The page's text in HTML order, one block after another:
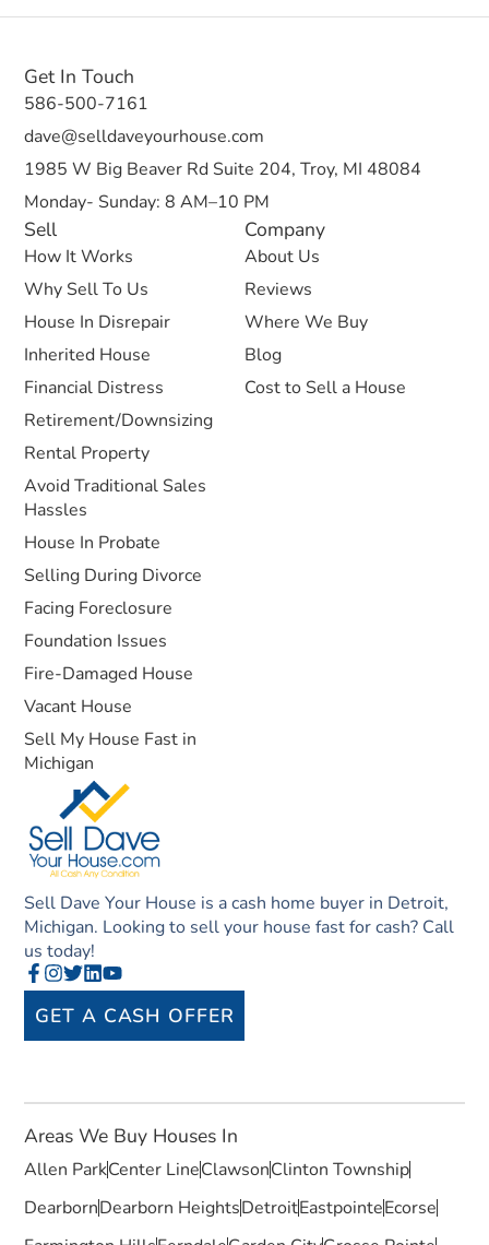
Sell Dave Your House is a cash home buyer in Detroit,
Michigan. Looking to sell your house fast for cash? Call
us today!
GET A CASH OFFER
Sell
How It Works
Why Sell To Us
House In Disrepair
Inherited House
Financial Distress
Retirement/Downsizing
Rental Property
Avoid Traditional Sales
Hassles
House In Probate
Selling During Divorce
Facing Foreclosure
Foundation Issues
Fire-Damaged House
Vacant House
Sell My House Fast in
Michigan
Company
About Us
Reviews
Where We Buy
Blog
Cost to Sell a House
Get In Touch
586-500-7161
dave@selldaveyourhouse.com
1985 W Big Beaver Rd Suite 204, Troy, MI 48084
Monday- Sunday: 8 AM–10 PM
Areas We Buy Houses In
Allen ParkCenter LineClawsonClinton Township
DearbornDearborn HeightsDetroitEastpointeEcorse